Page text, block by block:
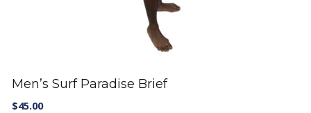
Men’s Surf Paradise Brief
$45.00